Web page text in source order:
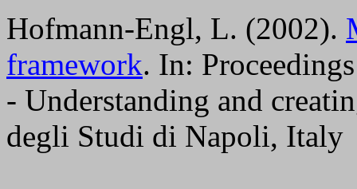
Hofmann-Engl, L. (2002).
framework. In:
- Understanding and
degli Studi di Napoli, Italy